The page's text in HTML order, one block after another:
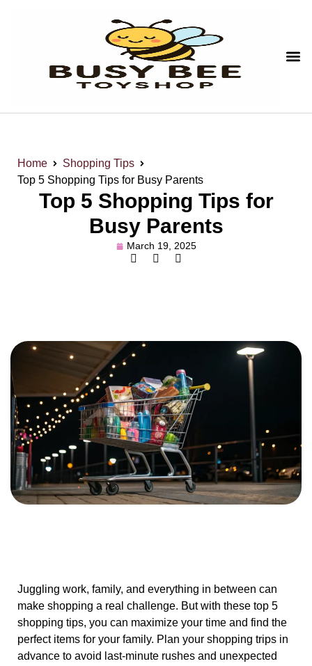
Home
Shopping Tips
Top 5 Shopping Tips for Busy Parents
Top 5 Shopping Tips for
Busy Parents
March 19, 2025
Juggling work, family, and everything in between can
make shopping a real challenge. But with these top 5
shopping tips, you can maximize your time and find the
perfect items for your family. Plan your shopping trips in
advance to avoid last-minute rushes and unexpected